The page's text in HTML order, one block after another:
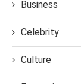
Business
Celebrity
Culture